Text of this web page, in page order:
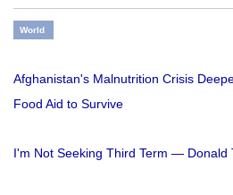
World
Afghanistan's Malnutrition Crisis
Food Aid to Survive
I'm Not Seeking Third Term — Donald